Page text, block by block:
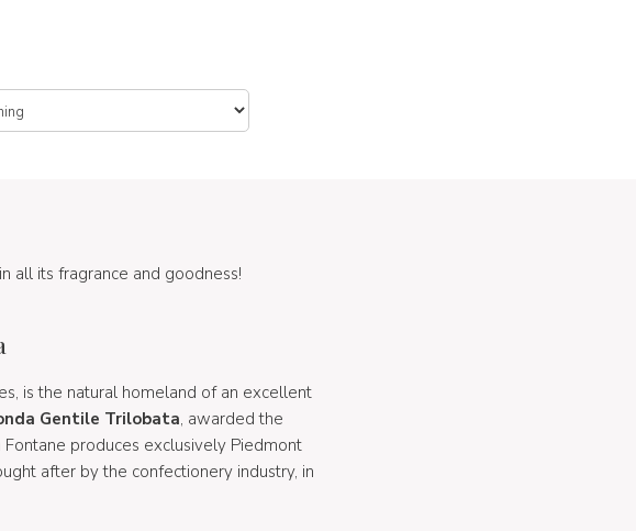
in all its fragrance and goodness!
is the natural homeland of an excellent
Gentile Trilobata, awarded the
Fontane produces exclusively Piedmont
after by the confectionery industry, in